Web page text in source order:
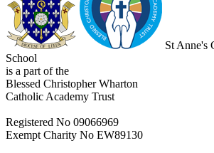
St Anne's
School
is a part of the
Blessed Christopher Wharton
Catholic Academy Trust
Registered No 09066969
Exempt Charity No EW89130